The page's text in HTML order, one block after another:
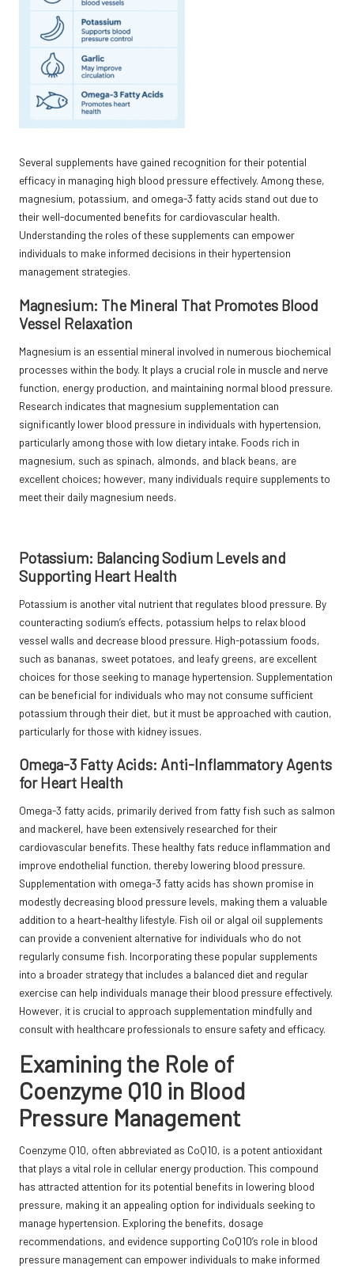
Several supplements have gained recognition for their potential
efficacy in managing high blood pressure effectively. Among these,
magnesium, potassium, and omega-3 fatty acids stand out due to
their well-documented benefits for cardiovascular health.
Understanding the roles of these supplements can empower
individuals to make informed decisions in their hypertension
management strategies.
Magnesium: The Mineral That Promotes Blood
Vessel Relaxation
Magnesium is an essential mineral involved in numerous biochemical
processes within the body. It plays a crucial role in muscle and nerve
function, energy production, and maintaining normal blood pressure.
Research indicates that magnesium supplementation can
significantly lower blood pressure in individuals with hypertension,
particularly among those with low dietary intake. Foods rich in
magnesium, such as spinach, almonds, and black beans, are
excellent choices; however, many individuals require supplements to
meet their daily magnesium needs.
Potassium: Balancing Sodium Levels and
Supporting Heart Health
Potassium is another vital nutrient that regulates blood pressure. By
counteracting sodium’s effects, potassium helps to relax blood
vessel walls and decrease blood pressure. High-potassium foods,
such as bananas, sweet potatoes, and leafy greens, are excellent
choices for those seeking to manage hypertension. Supplementation
can be beneficial for individuals who may not consume sufficient
potassium through their diet, but it must be approached with caution,
particularly for those with kidney issues.
Omega-3 Fatty Acids: Anti-Inflammatory Agents
for Heart Health
Omega-3 fatty acids, primarily derived from fatty fish such as salmon
and mackerel, have been extensively researched for their
cardiovascular benefits. These healthy fats reduce inflammation and
improve endothelial function, thereby lowering blood pressure.
Supplementation with omega-3 fatty acids has shown promise in
modestly decreasing blood pressure levels, making them a valuable
addition to a heart-healthy lifestyle. Fish oil or algal oil supplements
can provide a convenient alternative for individuals who do not
regularly consume fish. Incorporating these popular supplements
into a broader strategy that includes a balanced diet and regular
exercise can help individuals manage their blood pressure effectively.
However, it is crucial to approach supplementation mindfully and
consult with healthcare professionals to ensure safety and efficacy.
Examining the Role of
Coenzyme Q10 in Blood
Pressure Management
Coenzyme Q10, often abbreviated as CoQ10, is a potent antioxidant
that plays a vital role in cellular energy production. This compound
has attracted attention for its potential benefits in lowering blood
pressure, making it an appealing option for individuals seeking to
manage hypertension. Exploring the benefits, dosage
recommendations, and evidence supporting CoQ10’s role in blood
pressure management can empower individuals to make informed